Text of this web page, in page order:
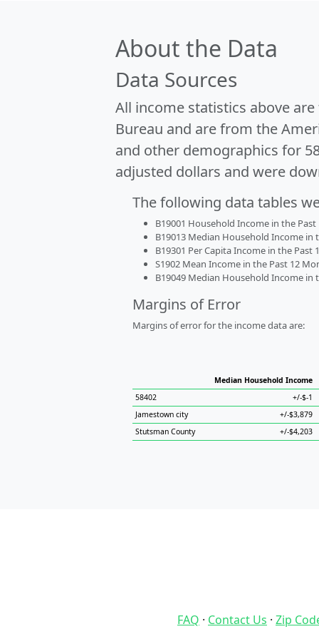
About the Data
Data Sources
All income statistics above
Bureau and are from the
and other demographics for
adjusted dollars and were
The following data tables
B19001 Household Income in the
B19013 Median Household Income
B19301 Per Capita Income in the
S1902 Mean Income in the Past 12
B19049 Median Household Income
Margins of Error
Margins of error for the income data are:
Median Household Income
58402
+/-$-1
Jamestown city
+/-$3,879
Stutsman County
+/-$4,203
FAQ · Contact Us · Zip